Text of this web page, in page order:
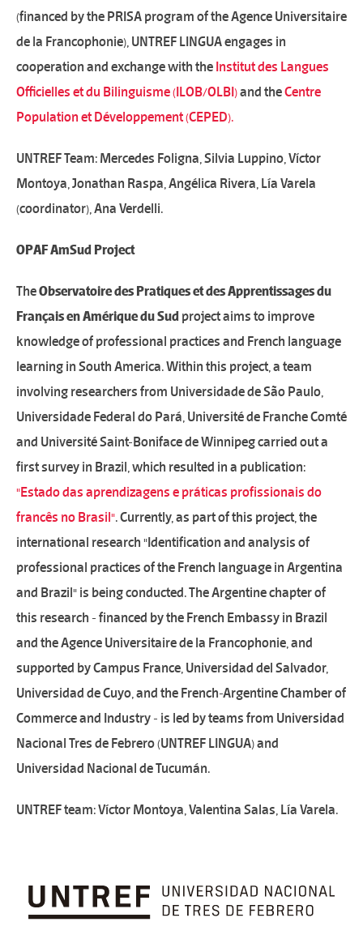
(financed by the PRISA program of the Agence Universitaire
de la Francophonie), UNTREF LINGUA engages in
cooperation and exchange with the Institut des Langues
Officielles et du Bilinguisme (ILOB/OLBI)and theCentre
Population et Développement (CEPED).
UNTREF Team: Mercedes Foligna, Silvia Luppino, Víctor
Montoya, Jonathan Raspa, Angélica Rivera, Lía Varela
(coordinator), Ana Verdelli.
OPAF AmSud Project
TheObservatoire des Pratiques et des Apprentissages du
Français en Amérique du Sud project aims to improve
knowledge of professional practices and French language
learning in South America. Within this project, a team
involving researchers from Universidade de São Paulo,
Universidade Federal do Pará, Université de Franche Comté
and Université Saint-Boniface de Winnipeg carried out a
first survey in Brazil, which resulted in a publication:
"Estado das aprendizagens e práticas profissionais do
francês no Brasil". Currently, as part of this project, the
international research "Identification and analysis of
professional practices of the French language in Argentina
and Brazil" is being conducted. The Argentine chapter of
this research - financed by the French Embassy in Brazil
and the Agence Universitaire de la Francophonie, and
supported by Campus France, Universidad del Salvador,
Universidad de Cuyo, and the French-Argentine Chamber of
Commerce and Industry - is led by teams from Universidad
Nacional Tres de Febrero (UNTREF LINGUA) and
Universidad Nacional de Tucumán.
UNTREF team: Víctor Montoya, Valentina Salas, Lía Varela.